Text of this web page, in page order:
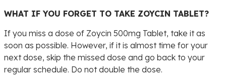
WHAT IF YOU FORGET TO TAKE ZOYCIN TABLET?
If you miss a dose of Zoycin 500mg Tablet, take it as
soon as possible. However, if it is almost time for your
next dose, skip the missed dose and go back to your
regular schedule. Do not double the dose.